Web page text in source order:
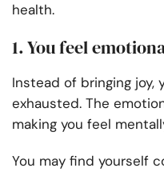
health.
1. You feel
Instead of bringing joy,
exhausted. The
making you feel
You may find yourself